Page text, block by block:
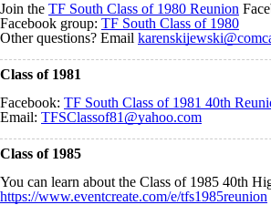
Join the TF South Class of 1980 Reunion
Facebook group: TF South Class of 1980
Other questions? Email
Class of 1981
Facebook: TF South Class of 1981 40th
Email: TFSClassof81@yahoo.com
Class of 1985
You can learn about the Class of 1985 40th
https://www.eventcreate.com/e/tfs1985reunion